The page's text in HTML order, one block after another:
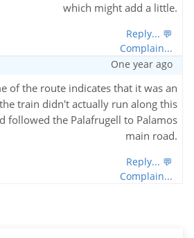
which might add a little.
Reply... 💬
Complain...
One year ago
of the route indicates that it was an
train didn't actually run along this
followed the Palafrugell to Palamos
main road.
Reply... 💬
Complain...